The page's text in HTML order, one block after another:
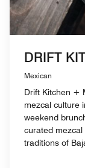
DRIFT
Mexican
Drift Kitchen +
mezcal culture
weekend
curated
traditions of